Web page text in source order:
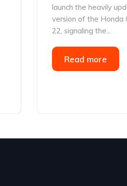
launch the heavily
version of the Honda
22, signaling the...
Read more